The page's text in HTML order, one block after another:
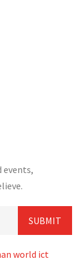
events,
world ict